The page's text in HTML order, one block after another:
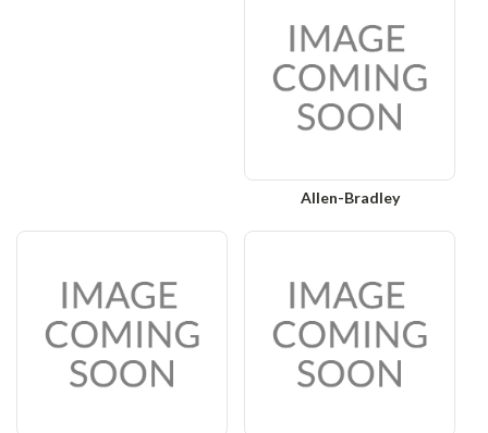
Allen-Bradley